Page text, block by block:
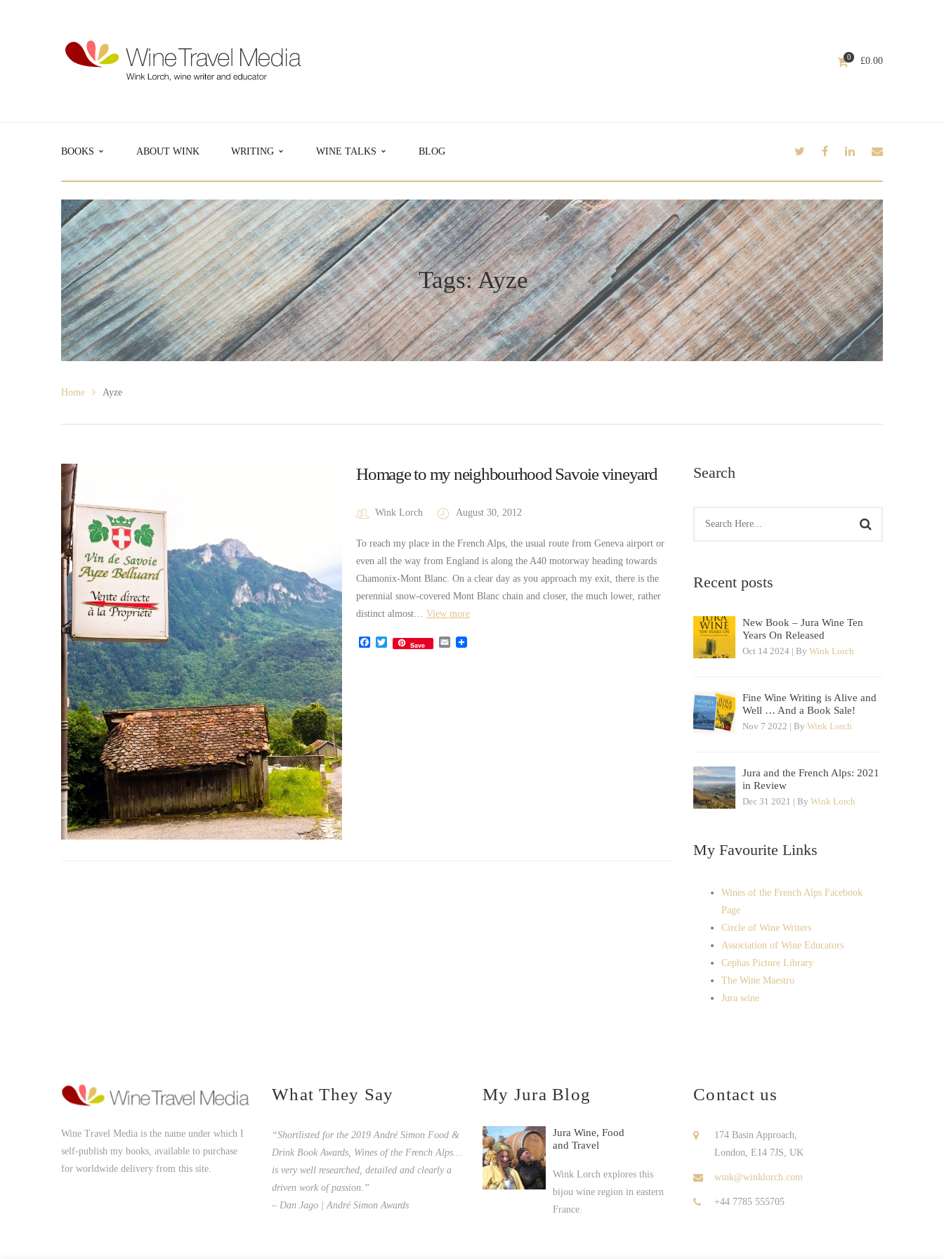
0 £0.00
BOOKS ABOUT WINK WRITING WINE TALKS BLOG
Tags: Ayze
Home Ayze
Homage to my neighbourhood Savoie vineyard
Wink Lorch August 30, 2012
To reach my place in the French Alps, the usual route from Geneva airport or
even all the way from England is along the A40 motorway heading towards
Chamonix-Mont Blanc. On a clear day as you approach my exit, there is the
perennial snow-covered Mont Blanc chain and closer, the much lower, rather
distinct almost… View more
Facebook
TwitterSave Email
Search
Recent posts
New Book – Jura Wine Ten
Years On Released
Oct 14 2024 | By Wink Lorch
Fine Wine Writing is Alive and
Well … And a Book Sale!
Nov 7 2022 | By Wink Lorch
Jura and the French Alps: 2021
in Review
Dec 31 2021 | By Wink Lorch
My Favourite Links
Wines of the French Alps Facebook
Page
Circle of Wine Writers
Association of Wine Educators
Cephas Picture Library
The Wine Maestro
Jura wine
Wine Travel Media is the name under which I
self-publish my books, available to purchase
for worldwide delivery from this site.
What They Say
“Shortlisted for the 2019 André Simon Food &
Drink Book Awards, Wines of the French Alps…
is very well researched, detailed and clearly a
driven work of passion.”
– Dan Jago | André Simon Awards
My Jura Blog
Jura Wine, Food
and Travel
Wink Lorch explores this
bijou wine region in eastern
France.
Contact us
174 Basin Approach,
London, E14 7JS, UK
wink@winklorch.com
+44 7785 555705